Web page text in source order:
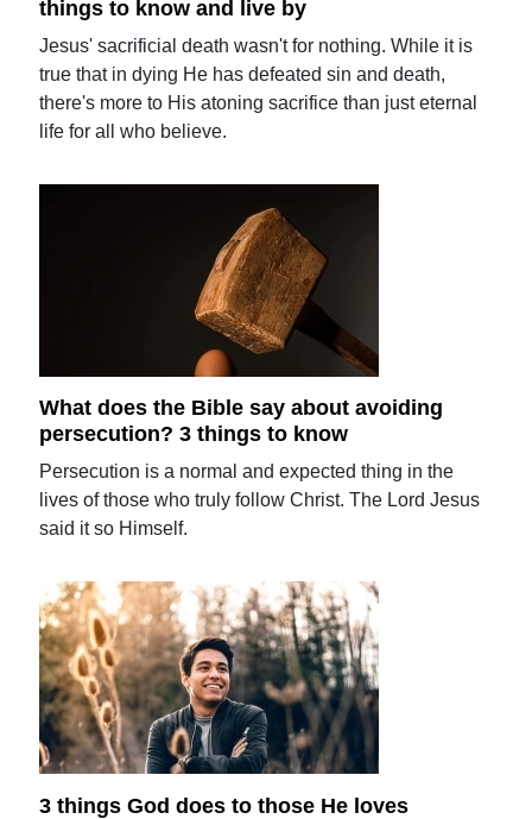
things to know and live by
Jesus' sacrificial death wasn't for nothing. While it is
true that in dying He has defeated sin and death,
there's more to His atoning sacrifice than just eternal
life for all who believe.
What does the Bible say about avoiding
persecution? 3 things to know
Persecution is a normal and expected thing in the
lives of those who truly follow Christ. The Lord Jesus
said it so Himself.
3 things God does to those He loves